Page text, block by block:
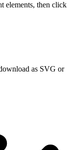
elements, then click
as SVG or